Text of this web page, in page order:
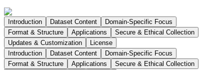
Introduction Dataset Content
Domain-Specific Focus
Format & Structure
Applications
Secure & Ethical Collection
Updates & Customization
License
Introduction
Dataset Content
Domain-Specific Focus
Format & Structure
Applications
Secure & Ethical Collection